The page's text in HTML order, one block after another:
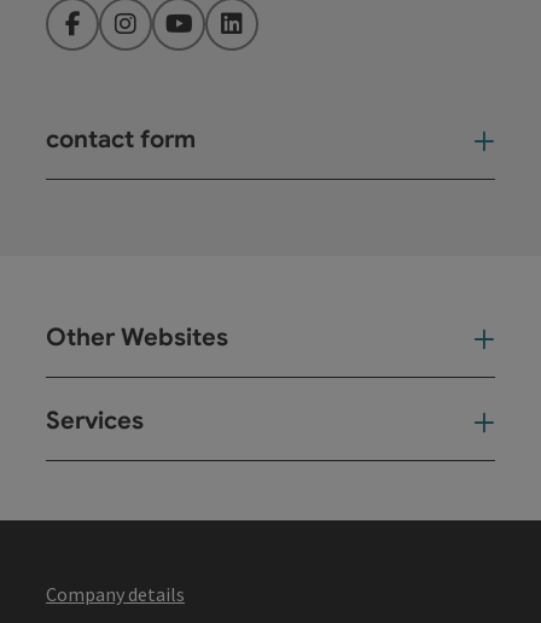
FacebookInstagramYouTubeLinkedIn
contact form
Other Websites
Services
Company details